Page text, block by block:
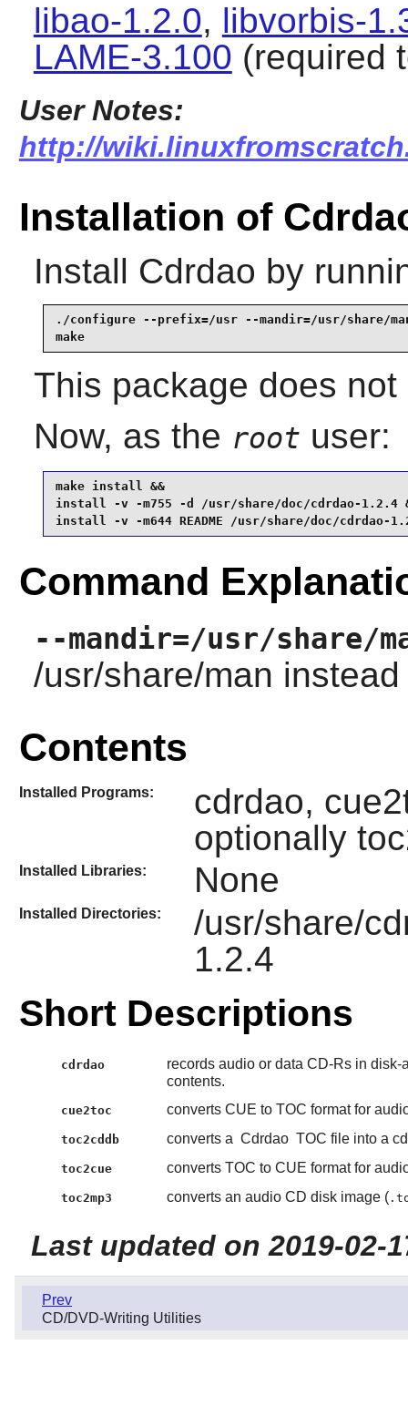
libao-1.2.0, libvorbis-
LAME-3.100 (required
User Notes:
http://
Installation of
Install Cdrdao by
./configure --prefix=/usr --mandir=/usr/share/
make
This package does
Now, as the root user:
make install &&
install -v -m755 -d /usr/share/doc/cdrdao-1.2.4
install -v -m644 README /usr/share/doc/cdrdao-
Command
--mandir=/usr/share/
/usr/share/man
Contents
Installed Programs:
cdrdao,
optionally
Installed Libraries: None
Installed Directories:
/usr/share/
1.2.4
Short Descriptions
cdrdao
records audio or data CD-Rs in
contents.
cue2toc converts CUE to TOC format for
toc2cddb converts a Cdrdao TOC file into a
toc2cue converts TOC to CUE format for
toc2mp3 converts an audio CD disk image (
Last updated on 2019-02-
Prev
CD/DVD-Writing Utilities